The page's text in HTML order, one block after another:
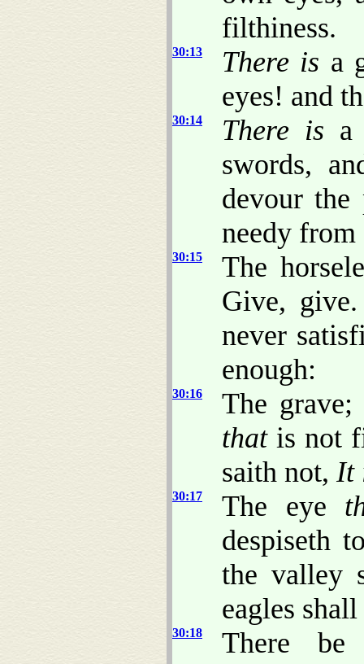
filthiness.
30:13 There is a
eyes! and
30:14 There is a
swords,
devour
needy from
30:15
The
Give,
never
enough:
30:16
The
thatis not
saith not, It
30:17 The eye
despiseth
the valley
eagles
30:18
There